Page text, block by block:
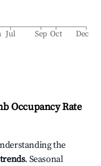
Jul Sep Oct Dec
Occupancy Rate
the
. Seasonal